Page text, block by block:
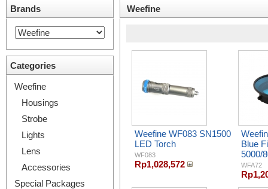
Brands
Categories
Weefine
Housings
Strobe
Lights
Lens
Accessories
Special Packages
Weefine
Weefine WF083 SN1500
LED Torch
WF083
Rp1,028,572
Blue
5000/
WFA72